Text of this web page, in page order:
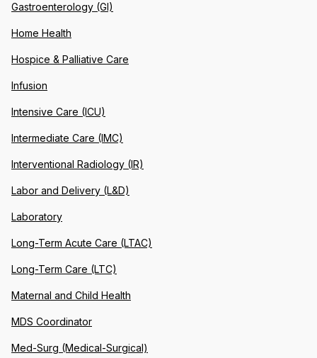
Gastroenterology (GI)
Home Health
Hospice & Palliative Care
Infusion
Intensive Care (ICU)
Intermediate Care (IMC)
Interventional Radiology (IR)
Labor and Delivery (L&D)
Laboratory
Long-Term Acute Care (LTAC)
Long-Term Care (LTC)
Maternal and Child Health
MDS Coordinator
Med-Surg (Medical-Surgical)